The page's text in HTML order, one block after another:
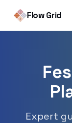
Flow Grid
Expert